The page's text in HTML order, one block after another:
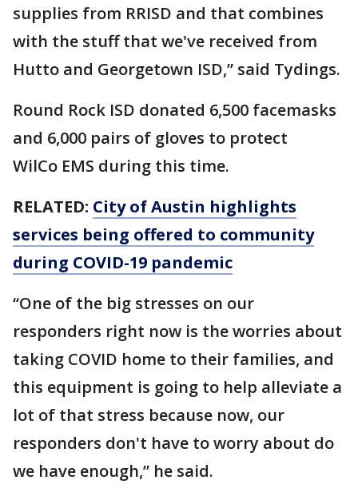
supplies from RRISD and that combines
with the stuff that we've received from
Hutto and Georgetown ISD,” said Tydings.
Round Rock ISD donated 6,500 facemasks
and 6,000 pairs of gloves to protect
WilCo EMS during this time.
RELATED: City of Austin highlights
services being offered to community
during COVID-19 pandemic
“One of the big stresses on our
responders right now is the worries about
taking COVID home to their families, and
this equipment is going to help alleviate a
lot of that stress because now, our
responders don't have to worry about do
we have enough,” he said.